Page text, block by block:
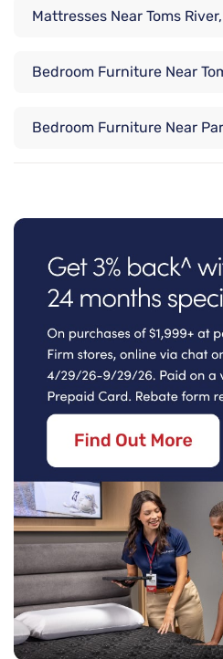
Mattresses Near Toms
Bedroom Furniture Near
Bedroom Furniture Near